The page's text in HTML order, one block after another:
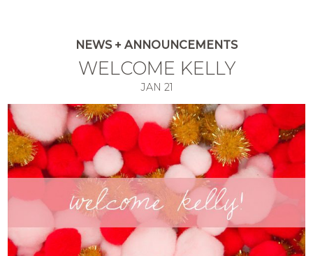
NEWS + ANNOUNCEMENTS
WELCOME KELLY
JAN 21